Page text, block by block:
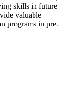
skills in future
valuable
programs in pre-